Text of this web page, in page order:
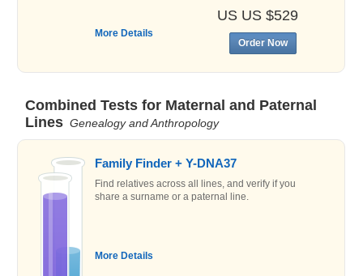
More Details
US US $529
Order Now
Combined Tests for Maternal and Paternal
Lines Genealogy and Anthropology
Family Finder + Y-DNA37
Find relatives across all lines, and verify if you
share a surname or a paternal line.
More Details